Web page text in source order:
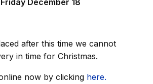
Friday December 18
after this time we cannot
in time for Christmas.
now by clicking here.